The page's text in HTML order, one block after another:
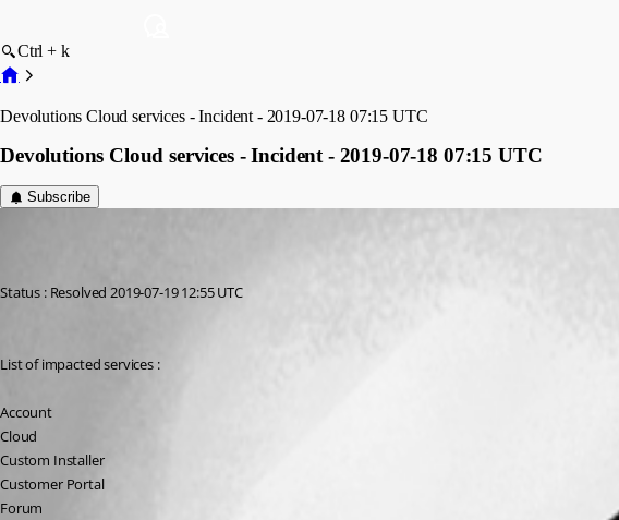
Ctrl + k
Devolutions Cloud services - Incident - 2019-07-18 07:15 UTC
Devolutions Cloud services - Incident - 2019-07-18 07:15 UTC
Subscribe
Status : Resolved 2019-07-19 12:55 UTC
List of impacted services :
Account
Cloud
Custom Installer
Customer Portal
Forum